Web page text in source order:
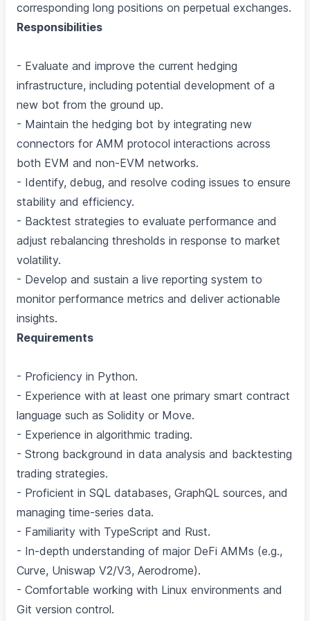
corresponding long positions on perpetual exchanges.
Responsibilities
- Evaluate and improve the current hedging
infrastructure, including potential development of a
new bot from the ground up.
- Maintain the hedging bot by integrating new
connectors for AMM protocol interactions across
both EVM and non-EVM networks.
- Identify, debug, and resolve coding issues to ensure
stability and efficiency.
- Backtest strategies to evaluate performance and
adjust rebalancing thresholds in response to market
volatility.
- Develop and sustain a live reporting system to
monitor performance metrics and deliver actionable
insights.
Requirements
- Proficiency in Python.
- Experience with at least one primary smart contract
language such as Solidity or Move.
- Experience in algorithmic trading.
- Strong background in data analysis and backtesting
trading strategies.
- Proficient in SQL databases, GraphQL sources, and
managing time-series data.
- Familiarity with TypeScript and Rust.
- In-depth understanding of major DeFi AMMs (e.g.,
Curve, Uniswap V2/V3, Aerodrome).
- Comfortable working with Linux environments and
Git version control.